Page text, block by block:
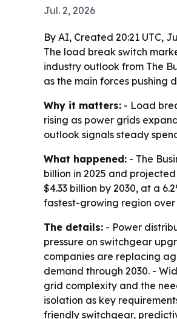
Jul. 2, 2026
By AI, Created 20:21 UTC,
The load break switch
industry outlook from The
as the main forces pushing
Why it matters: - Load
rising as power grids
outlook signals steady
What happened: - The
billion in 2025 and
$4.33 billion by 2030, at a
fastest-growing region
The details: - Power
pressure on switchgear
companies are replacing
demand through 2030. -
grid complexity and the
isolation as key
friendly switchgear,